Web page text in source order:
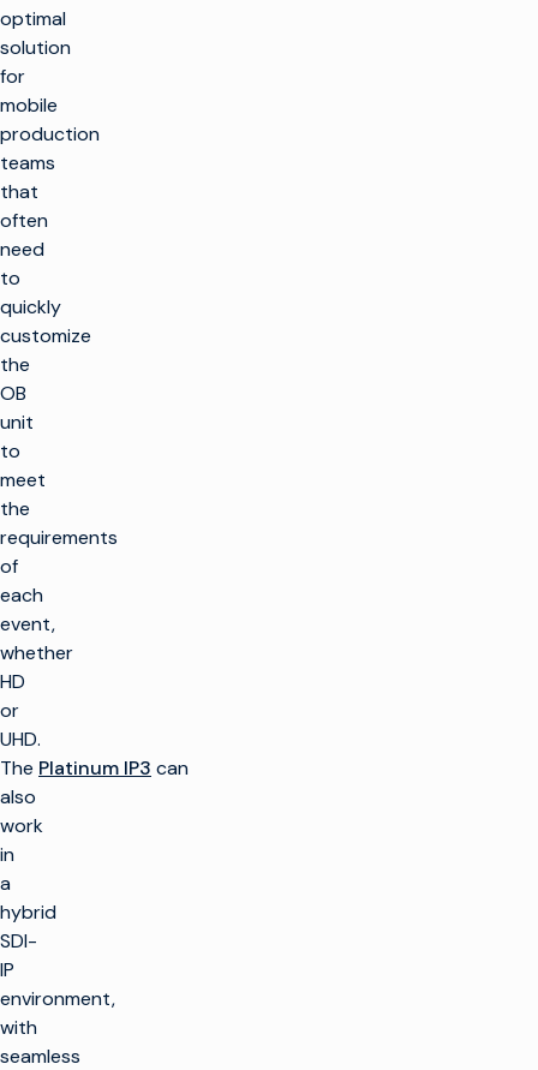
optimal
solution
for
mobile
production
teams
that
often
need
to
quickly
customize
the
OB
unit
to
meet
the
requirements
of
each
event,
whether
HD
or
UHD.
The Platinum IP3 can
also
work
in
a
hybrid
SDI-
IP
environment,
with
seamless